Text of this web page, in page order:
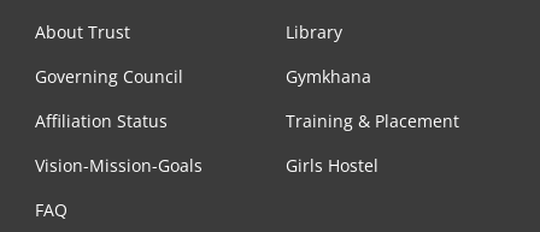
About Trust
Governing Council
Affiliation Status
Vision-Mission-Goals
FAQ
Library
Gymkhana
Training & Placement
Girls Hostel